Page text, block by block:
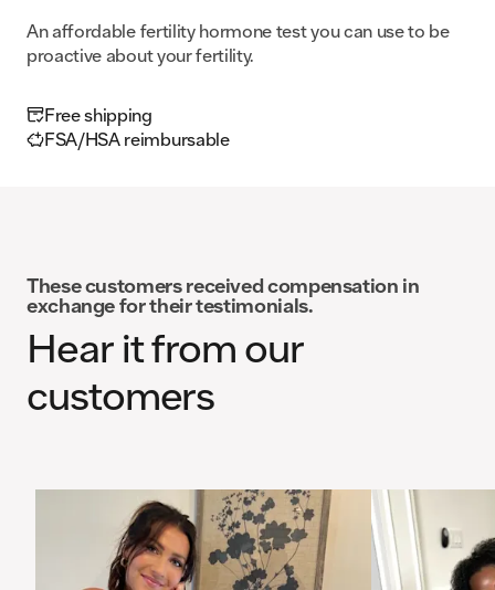
An affordable fertility hormone test you can use to be
proactive about your fertility.
Free shipping
FSA/HSA reimbursable
These customers received compensation in
exchange for their testimonials.
Hear it from our
customers